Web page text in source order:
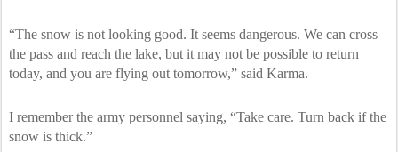
“The snow is not looking good. It seems dangerous. We can cross
the pass and reach the lake, but it may not be possible to return
today, and you are flying out tomorrow,” said Karma.
I remember the army personnel saying, “Take care. Turn back if the
snow is thick.”